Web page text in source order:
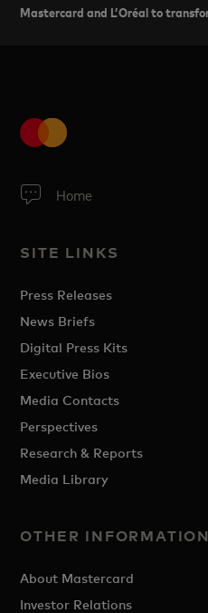
Mastercard and L’Oréal to
Home
SITE LINKS
Press Releases
News Briefs
Digital Press Kits
Executive Bios
Media Contacts
Perspectives
Research & Reports
Media Library
OTHER INFORMATION
About Mastercard
Investor Relations